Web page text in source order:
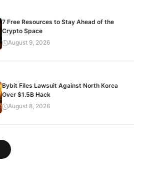
7 Free Resources to Stay Ahead of the
Crypto Space
August 9, 2026
Bybit Files Lawsuit Against North Korea
Over $1.5B Hack
August 8, 2026